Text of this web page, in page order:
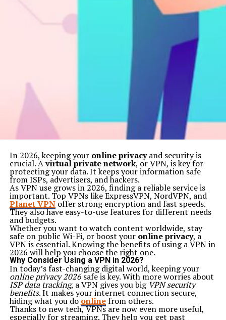
In 2026, keeping your online privacyand security is
crucial. Avirtual private network, or VPN, is key for
protecting your data. It keeps your information safe
from ISPs, advertisers, and hackers.
As VPN use grows in 2026, finding a reliable service is
important. Top VPNs like ExpressVPN, NordVPN, and
Planet VPNoffer strong encryption and fast speeds.
They also have easy-to-use features for different needs
and budgets.
Whether you want to watch content worldwide, stay
safe on public Wi-Fi, or boost your online privacy, a
VPN is essential. Knowing the benefits of using a VPN in
2026 will help you choose the right one.
Why Consider Using a VPN in 2026?
In today’s fast-changing digital world, keeping your
online privacy 2026safe is key. With more worries about
ISP data tracking, a VPN gives you big VPN security
benefits. It makes your internet connection secure,
hiding what you do onlinefrom others.
Thanks to new tech, VPNs are now even more useful,
especially for streaming. They help you get past